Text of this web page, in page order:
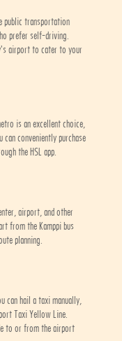
public transportation
prefer self-driving.
airport to cater to your
is an excellent choice,
conveniently purchase
the HSL app.
airport, and other
from the Kamppi bus
planning.
can hail a taxi manually,
Taxi Yellow Line.
to or from the airport